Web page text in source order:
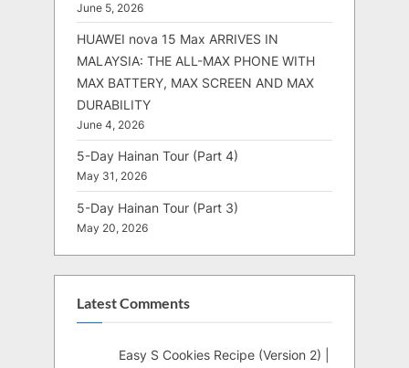
June 5, 2026
HUAWEI nova 15 Max ARRIVES IN
MALAYSIA: THE ALL-MAX PHONE WITH
MAX BATTERY, MAX SCREEN AND MAX
DURABILITY
June 4, 2026
5-Day Hainan Tour (Part 4)
May 31, 2026
5-Day Hainan Tour (Part 3)
May 20, 2026
Latest Comments
Easy S Cookies Recipe (Version 2) |